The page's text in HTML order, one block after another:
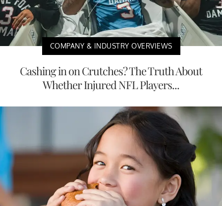
COMPANY & INDUSTRY OVERVIEWS
Cashing in on Crutches? The Truth About
Whether Injured NFL Players...